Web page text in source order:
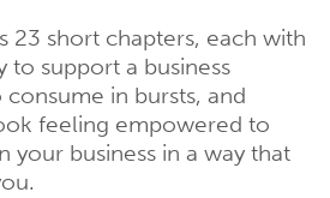
23 short chapters, each with
to support a business
consume in bursts, and
feeling empowered to
your business in a way that